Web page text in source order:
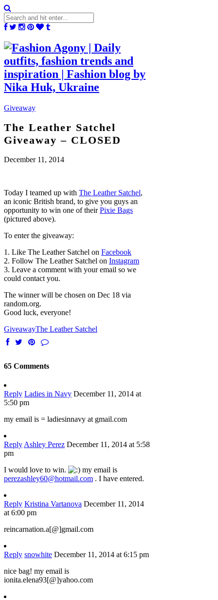
Giveaway
The Leather Satchel
Giveaway – CLOSED
December 11, 2014
Today I teamed up with The Leather Satchel,
an iconic British brand, to give you guys an
opportunity to win one of theirPixie Bags
(pictured above).
To enter the giveaway:
1. Like The Leather Satchel on Facebook
2. Follow The Leather Satchel on Instagram
3. Leave a comment with your email so we
could contact you.
The winner will be chosen on Dec 18 via
random.org.
Good luck, everyone!
GiveawayThe Leather Satchel
65 Comments
Reply Ladies in Navy December 11, 2014 at
5:50 pm
my email is = ladiesinnavy at gmail.com
Reply Ashley Perez December 11, 2014 at 5:58
pm
I would love to win.
my email is
perezashley60@hotmail.com . I have entered.
Reply Kristina Vartanova December 11, 2014
at 6:00 pm
reincarnation.a[@]gmail.com
Reply snowhite December 11, 2014 at 6:15 pm
nice bag! my email is
ionita.elena93[@]yahoo.com